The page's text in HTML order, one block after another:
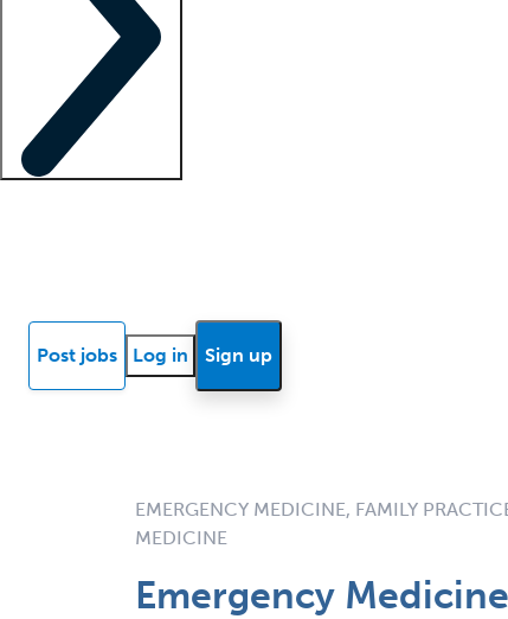
Post jobs Log in Sign up
EMERGENCY MEDICINE, FAMILY
MEDICINE
Emergency